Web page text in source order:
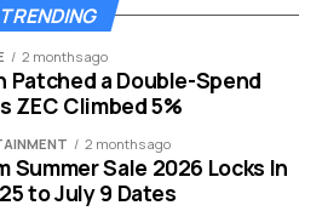
heart in the claustrophobic
Dr. Kelley must match wits
the highest ranking Nazi left
formidable challenge.
viewers in this role. He
TRENDING
2 months ago
Patched a Double-Spend
ZEC Climbed 5%
2 months ago
Summer Sale 2026 Locks In
to July 9 Dates